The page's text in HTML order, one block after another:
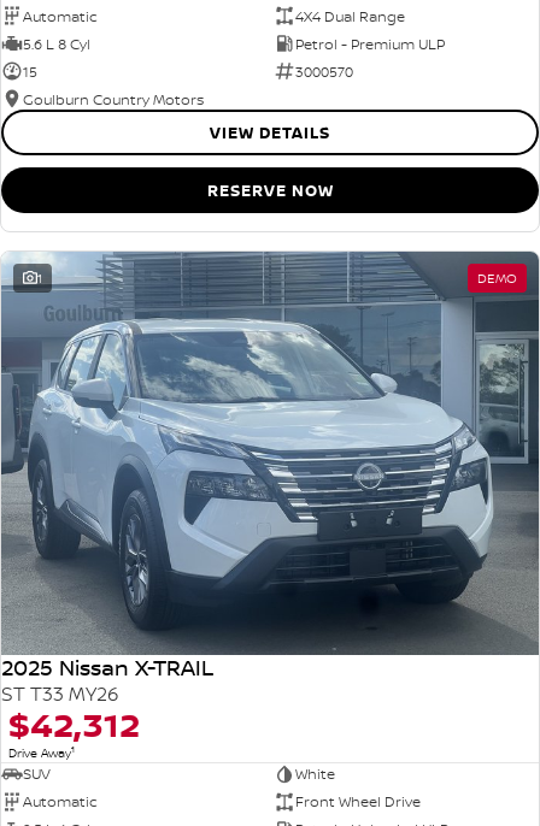
Automatic
4X4 Dual Range
5.6 L 8 Cyl
Petrol - Premium ULP
15
3000570
Goulburn Country Motors
VIEW DETAILS
RESERVE NOW
1 DEMO
2025 Nissan X-TRAIL
ST T33 MY26
$42,312
Drive Away1
SUV
White
Automatic
Front Wheel Drive